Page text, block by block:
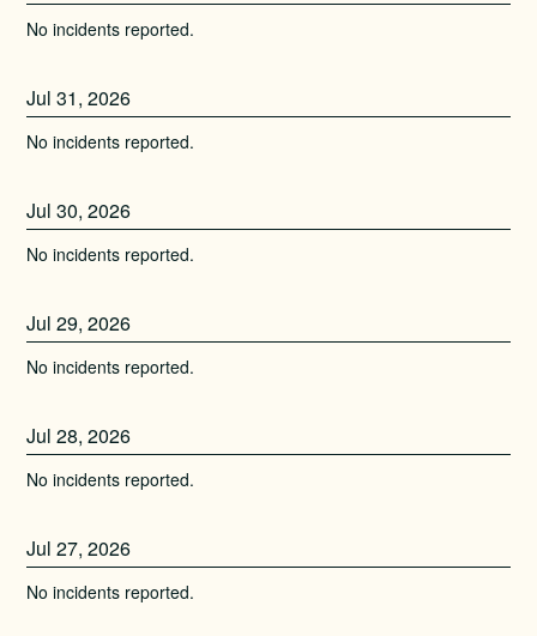
No incidents reported.
Jul31,2026
No incidents reported.
Jul30,2026
No incidents reported.
Jul29,2026
No incidents reported.
Jul28,2026
No incidents reported.
Jul27,2026
No incidents reported.